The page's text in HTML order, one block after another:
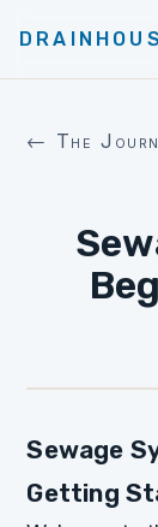
← The
Sewage
Getting